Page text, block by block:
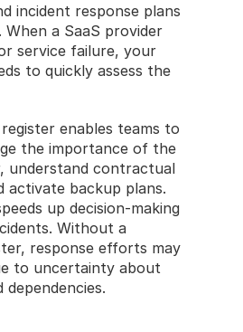
incident response plans
When a SaaS provider
service failure, your
to quickly assess the
enables teams to
the importance of the
understand contractual
activate backup plans.
up decision-making
Without a
response efforts may
to uncertainty about
dependencies.